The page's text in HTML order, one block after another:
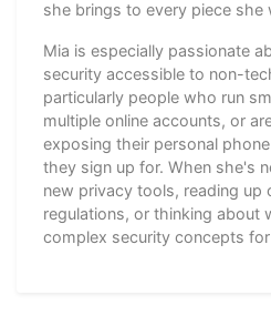
she brings to every piece she
Mia is especially passionate
security accessible to non-
particularly people who run
multiple online accounts, or
exposing their personal
they sign up for. When she's
new privacy tools, reading up
regulations, or thinking about
complex security concepts